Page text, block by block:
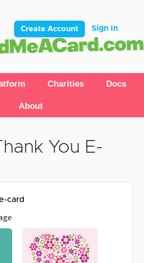
Create Account Sign In
Charities Docs
About
You E-
card